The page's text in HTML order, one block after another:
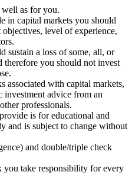
as for you.
in capital markets you should
level of experience,
sustain a loss of some, all, or
you should not invest
associated with capital markets,
investment advice from an
professionals.
is for educational and
and is subject to change without
and double/triple check
take responsibility for every